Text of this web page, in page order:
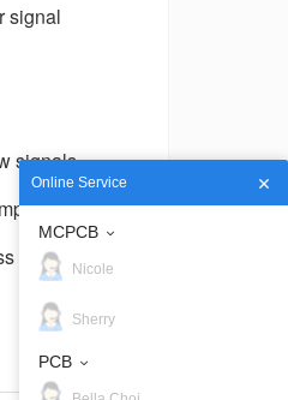
signal
signals
each
Online Service
MCPCB
Nicole
Sherry
PCB